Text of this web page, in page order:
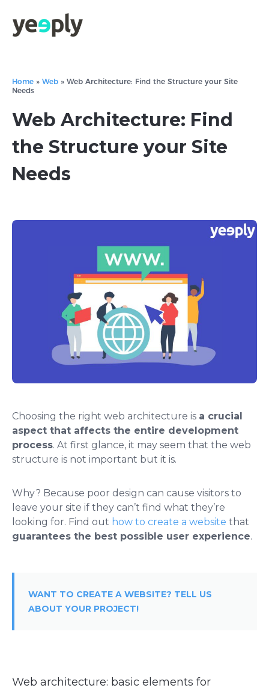
Home » Web » Web Architecture: Find the Structure your Site
Needs
Web Architecture: Find
the Structure your Site
Needs
Choosing the right web architecture is a crucial
aspect that affects the entire development
process. At first glance, it may seem that the web
structure is not important but it is.
Why? Because poor design can cause visitors to
leave your site if they can’t find what they’re
looking for. Find out how to create a website that
guarantees the best possible user experience.
WANT TO CREATE A WEBSITE? TELL US
ABOUT YOUR PROJECT!
Web architecture: basic elements for